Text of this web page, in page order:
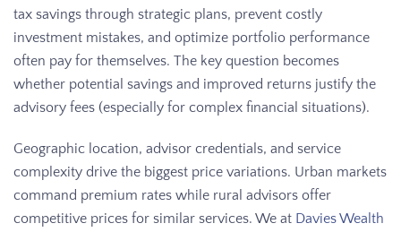
tax savings through strategic plans, prevent costly
investment mistakes, and optimize portfolio performance
often pay for themselves. The key question becomes
whether potential savings and improved returns justify the
advisory fees (especially for complex financial situations).
Geographic location, advisor credentials, and service
complexity drive the biggest price variations. Urban markets
command premium rates while rural advisors offer
competitive prices for similar services. We at Davies Wealth